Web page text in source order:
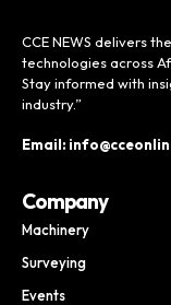
CCE NEWS delivers
technologies across
Stay informed with
industry.”
Email:
Company
Machinery
Surveying
Events